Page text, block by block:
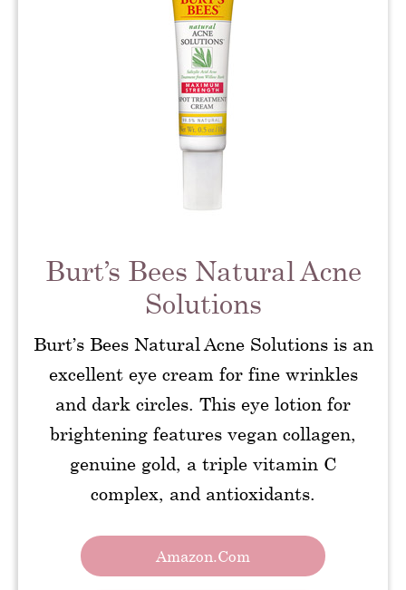
Burt’s Bees Natural Acne
Solutions
Burt’s Bees Natural Acne Solutions is an
excellent eye cream for fine wrinkles
and dark circles. This eye lotion for
brightening features vegan collagen,
genuine gold, a triple vitamin C
complex, and antioxidants.
Amazon.com